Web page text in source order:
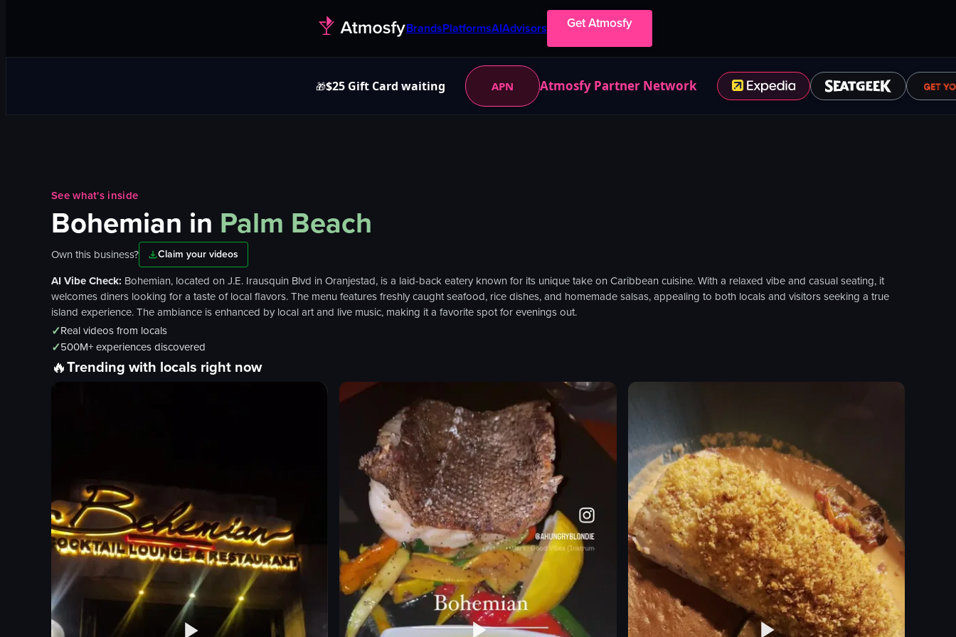
BrandsPlatformsAIAdvisors Get Atmosfy
🎁$25 Gift Card waiting APN Atmosfy Partner Network
See what's inside
Bohemian in Palm Beach
Own this business? Claim your videos
AI Vibe Check: Bohemian, located on J.E. Irausquin Blvd in Oranjestad, is a laid-back eatery known for its unique take on Caribbean cuisine. With a relaxed vibe and casual seating, it
welcomes diners looking for a taste of local flavors. The menu features freshly caught seafood, rice dishes, and homemade salsas, appealing to both locals and visitors seeking a true
island experience. The ambiance is enhanced by local art and live music, making it a favorite spot for evenings out.
✓Real videos from locals
✓500M+ experiences discovered
🔥Trending with locals right now